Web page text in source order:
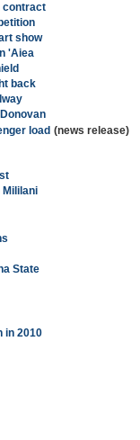
contract
show
'Aiea
back
load (news release)
Mililani
State
in 2010